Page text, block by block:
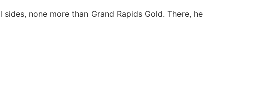
none more than Grand Rapids Gold. There, he